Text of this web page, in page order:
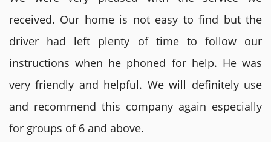
received. Our home is not easy to find but the
driver had left plenty of time to follow our
instructions when he phoned for help. He was
very friendly and helpful. We will definitely use
and recommend this company again especially
for groups of 6 and above.